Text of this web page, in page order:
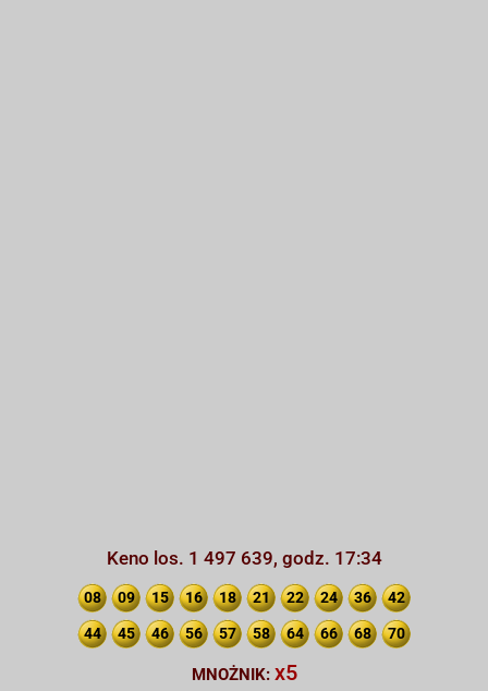
Keno los. 1 497 639, godz. 17:34
08 09 15 16 18 21 22 24 36 42
44 45 46 56 57 58 64 66 68 70
MNOŻNIK: x5